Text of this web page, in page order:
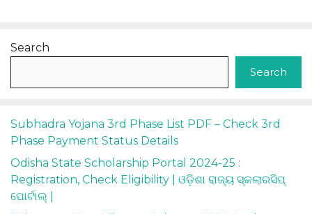
Search
Search
Subhadra Yojana 3rd Phase List PDF – Check 3rd
Phase Payment Status Details
Odisha State Scholarship Portal 2024-25 :
Registration, Check Eligibility | ଓଡ଼ିଶା ରାଜ୍ୟ ସ୍କଲାରସିପ୍
ପୋର୍ଟାଲ୍ |